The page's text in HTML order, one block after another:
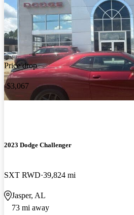
Price drop
-$3,067
2023 Dodge Challenger
SXT RWD 39,824 mi
Jasper, AL
73 mi away